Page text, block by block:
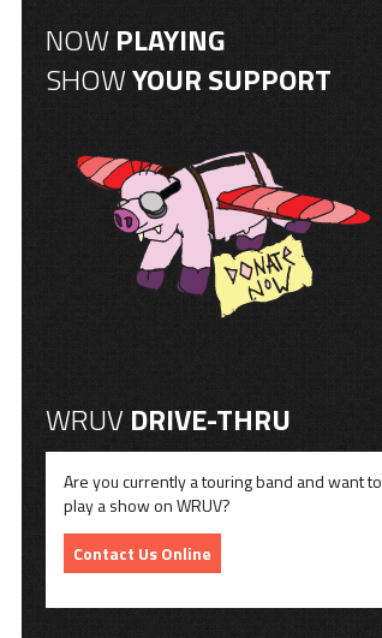
NOW PLAYING
SHOWYOUR SUPPORT
WRUVDRIVE-THRU
Are you currently a touring band and want to
play a show on WRUV?
Contact Us Online